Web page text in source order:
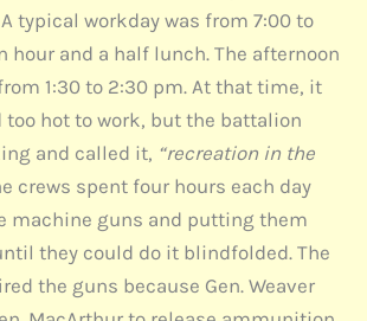
typical workday was from 7:00 to
hour and a half lunch. The afternoon
1:30 to 2:30 pm. At that time, it
too hot to work, but the battalion
and called it, “recreation in the
crews spent four hours each day
machine guns and putting them
they could do it blindfolded. The
the guns because Gen. Weaver